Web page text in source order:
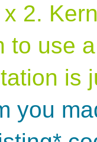
2.
to use
is
you